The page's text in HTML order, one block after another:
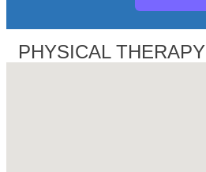
PHYSICAL THERAPY